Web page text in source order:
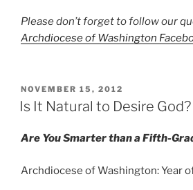
Please don’t forget to follow our
Archdiocese of Washington
POSTED
ON
NOVEMBER 15, 2012
Is It Natural to Desire God?
Are You Smarter than a Fifth-
Archdiocese of Washington: Year